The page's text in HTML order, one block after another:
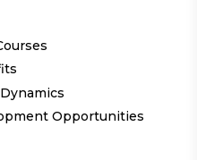
Opportunities